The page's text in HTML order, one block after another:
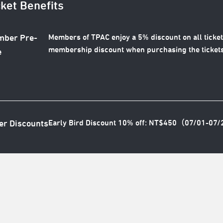
Benefits
Pre-
Members of TPAC enjoy a 5% discount on all
membership discount when purchasing the
DiscountsEarly Bird Discount 10% off: NT$450（07/01-07/